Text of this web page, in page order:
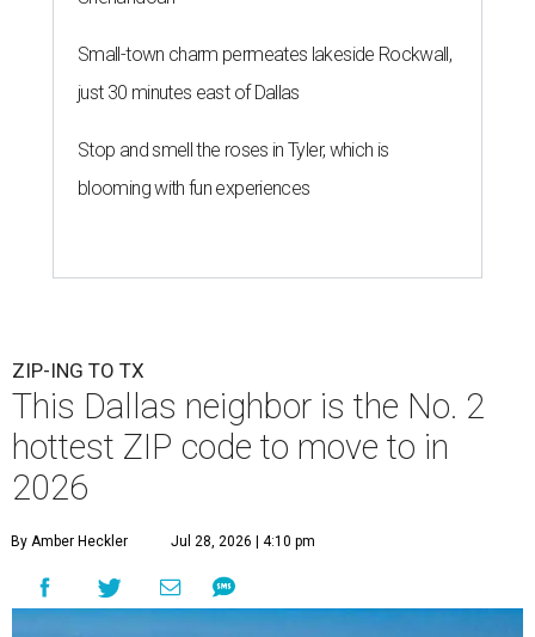
Small-town charm permeates lakeside Rockwall,
just 30 minutes east of Dallas
Stop and smell the roses in Tyler, which is
blooming with fun experiences
ZIP-ING TO TX
This Dallas neighbor is the No. 2
hottest ZIP code to move to in
2026
By Amber Heckler Jul 28, 2026 | 4:10 pm